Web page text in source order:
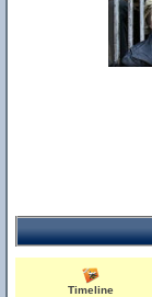
Timeline